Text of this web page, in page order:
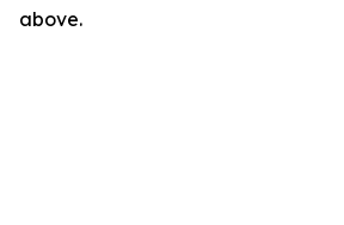
above.